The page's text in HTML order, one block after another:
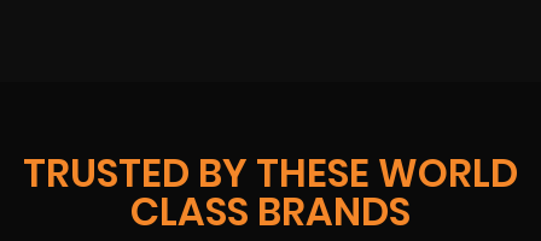
TRUSTED BY THESE WORLD
CLASS BRANDS